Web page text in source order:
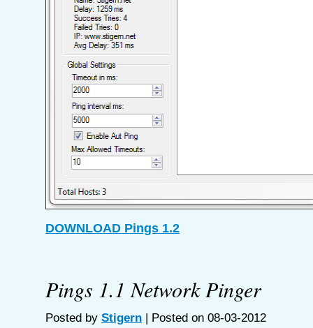
DOWNLOAD Pings 1.2
Pings 1.1 Network Pinger
Posted by Stigern | Posted on 08-03-2012